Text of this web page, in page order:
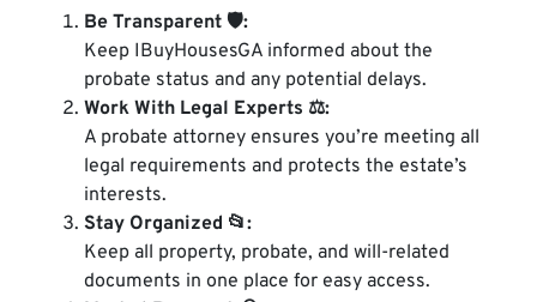
Be Transparent 🛡️:
Keep IBuyHousesGA informed about the
probate status and any potential delays.
Work With Legal Experts ⚖️:
A probate attorney ensures you’re meeting all
legal requirements and protects the estate’s
interests.
Stay Organized 📂:
Keep all property, probate, and will-related
documents in one place for easy access.